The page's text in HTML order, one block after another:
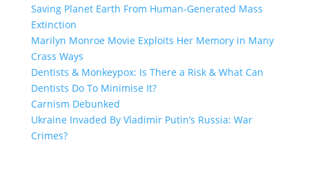
Saving Planet Earth From Human-Generated Mass
Extinction
Marilyn Monroe Movie Exploits Her Memory in Many
Crass Ways
Dentists & Monkeypox: Is There a Risk & What Can
Dentists Do To Minimise It?
Carnism Debunked
Ukraine Invaded By Vladimir Putin’s Russia: War
Crimes?